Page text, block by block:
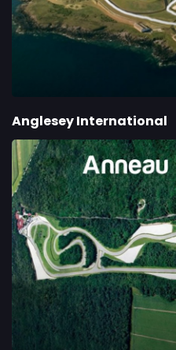
Anglesey International